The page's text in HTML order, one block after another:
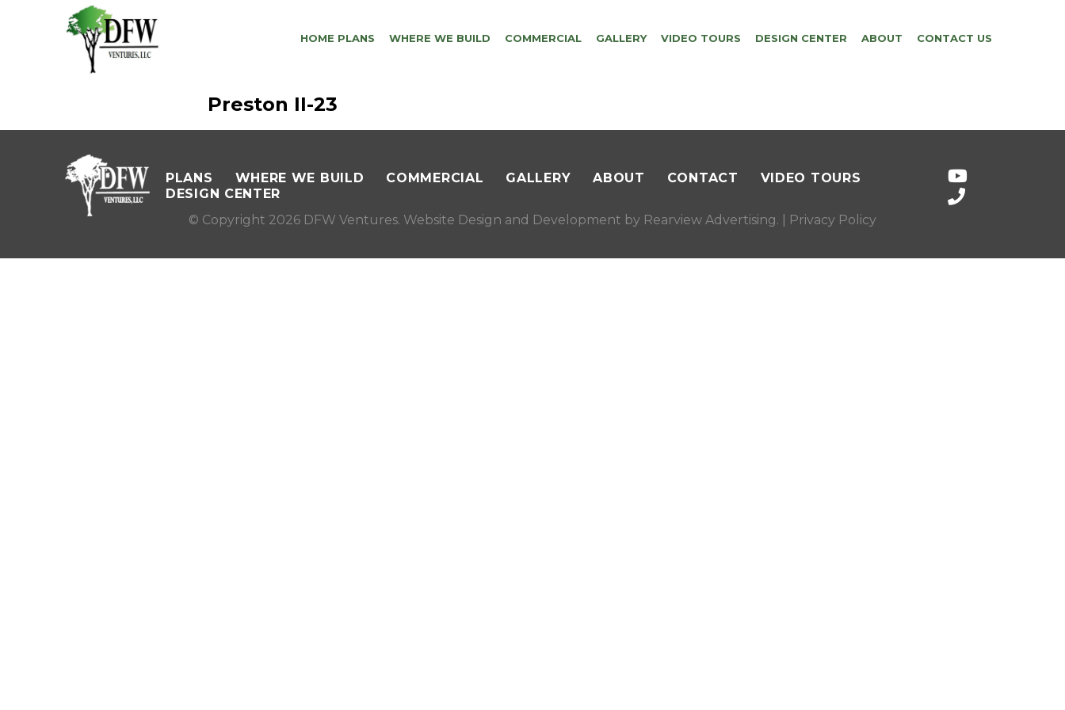
HOME PLANS WHERE WE BUILD COMMERCIAL GALLERY VIDEO TOURS DESIGN CENTER ABOUT CONTACT US
Preston II-23
PLANS WHERE WE BUILD COMMERCIAL GALLERY ABOUT CONTACT
VIDEO TOURS
DESIGN CENTER
© Copyright 2026 DFW Ventures. Website Design and Development by Rearview Advertising. | Privacy Policy